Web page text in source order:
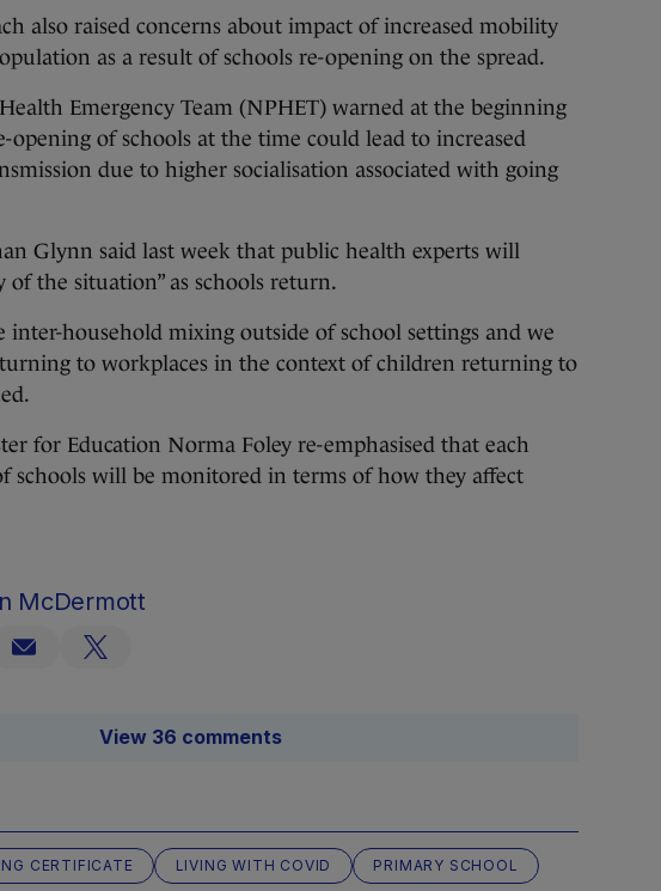
also raised concerns about impact of increased mobility
as a result of schools re-opening on the spread.
Emergency Team (NPHET) warned at the beginning
opening of schools at the time could lead to increased
due to higher socialisation associated with going
Glynn said last week that public health experts will
the situation” as schools return.
inter-household mixing outside of school settings and we
to workplaces in the context of children returning to
for Education Norma Foley re-emphasised that each
schools will be monitored in terms of how they affect
McDermott
View 36 comments
CERTIFICATE LIVING WITH COVID
PRIMARY SCHOOL